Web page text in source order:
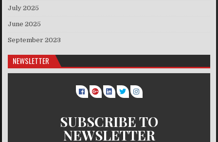
July 2025
June 2025
September 2023
NEWSLETTER
SUBSCRIBE TO
NEWSLETTER